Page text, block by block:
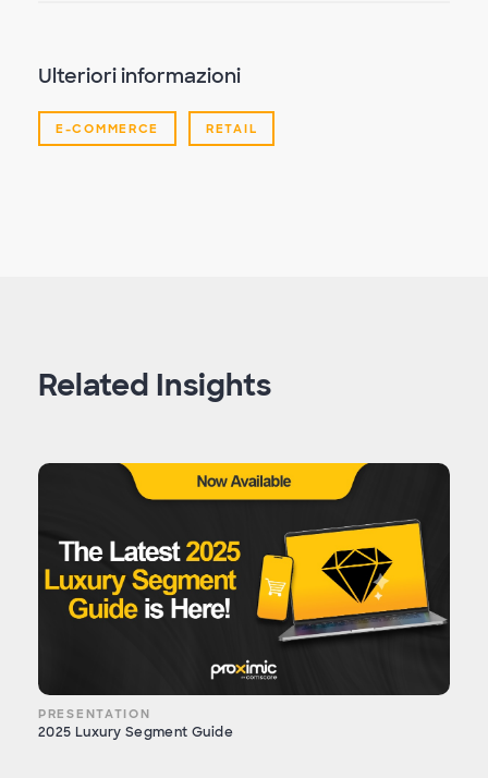
Ulteriori informazioni
E-COMMERCE RETAIL
Related Insights
PRESENTATION
2025 Luxury Segment Guide